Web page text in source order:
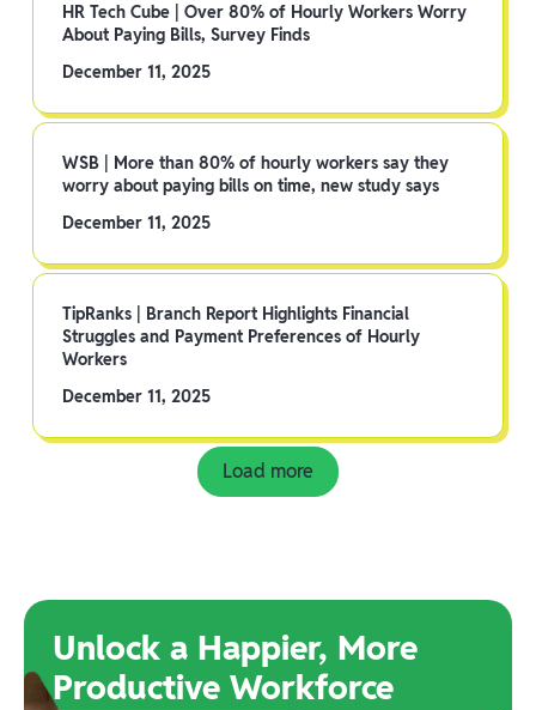
HR Tech Cube | Over 80% of Hourly Workers Worry
About Paying Bills, Survey Finds
December 11, 2025
WSB | More than 80% of hourly workers say they
worry about paying bills on time, new study says
December 11, 2025
TipRanks | Branch Report Highlights Financial
Struggles and Payment Preferences of Hourly
Workers
December 11, 2025
Load more
Unlock a Happier, More
Productive Workforce